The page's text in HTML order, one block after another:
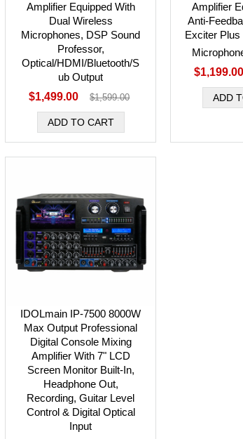
Amplifier Equipped With
Dual Wireless
Microphones, DSP Sound
Professor,
Optical/HDMI/Bluetooth/S
ub Output
$1,499.00
$1,599.00
Amplifier
Anti-
Exciter Plus
$1,199.00
IDOLmain IP-7500 8000W
Max Output Professional
Digital Console Mixing
Amplifier With 7" LCD
Screen Monitor Built-In,
Headphone Out,
Recording, Guitar Level
Control & Digital Optical
Input